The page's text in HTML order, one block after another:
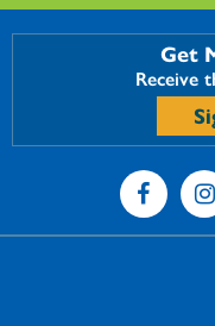
Get
Receive